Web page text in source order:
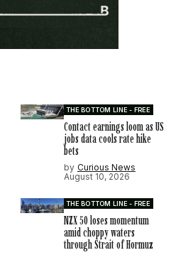
THE BOTTOM LINE - FREE
Contact earnings loom as US
jobs data cools rate hike
bets
by Curious News
August 10, 2026
THE BOTTOM LINE - FREE
NZX 50 loses momentum
amid choppy waters
through Strait of Hormuz